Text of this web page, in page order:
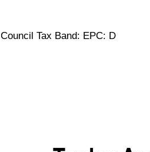
Council Tax Band: EPC: D